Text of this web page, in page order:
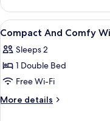
and
Comfy
Windowless
Room
View
all
photos
for
Compact
And
28
Compact And Comfy
Sleeps 2
1 Double Bed
Free Wi-Fi
More details
More